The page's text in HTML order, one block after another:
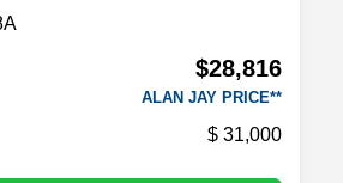
$28,816
ALAN JAY PRICE**
31,000